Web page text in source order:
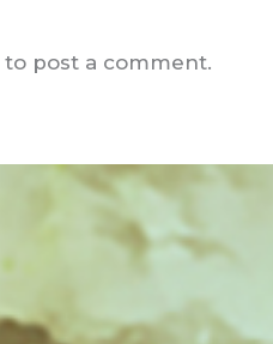
to post a comment.